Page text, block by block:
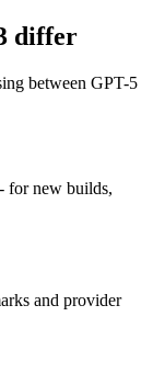
differ
between GPT-5
for new builds,
and provider